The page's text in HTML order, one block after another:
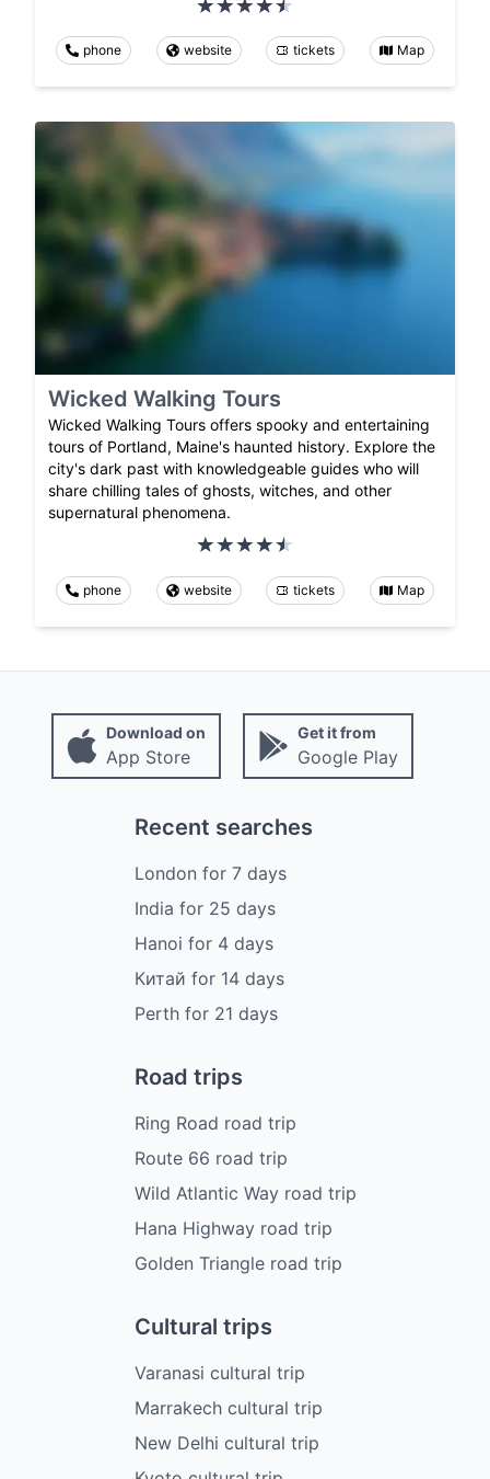
phone website tickets Map
Wicked Walking Tours
Wicked Walking Tours offers spooky and entertaining
tours of Portland, Maine's haunted history. Explore the
city's dark past with knowledgeable guides who will
share chilling tales of ghosts, witches, and other
supernatural phenomena.
phone website tickets Map
Download on
App Store
Get it from
Google Play
Recent searches
London for 7 days
India for 25 days
Hanoi for 4 days
Китай for 14 days
Perthfor 21 days
Road trips
Ring Road road trip
Route 66 road trip
Wild Atlantic Way road trip
Hana Highway road trip
Golden Triangle road trip
Cultural trips
Varanasi cultural trip
Marrakech cultural trip
New Delhi cultural trip